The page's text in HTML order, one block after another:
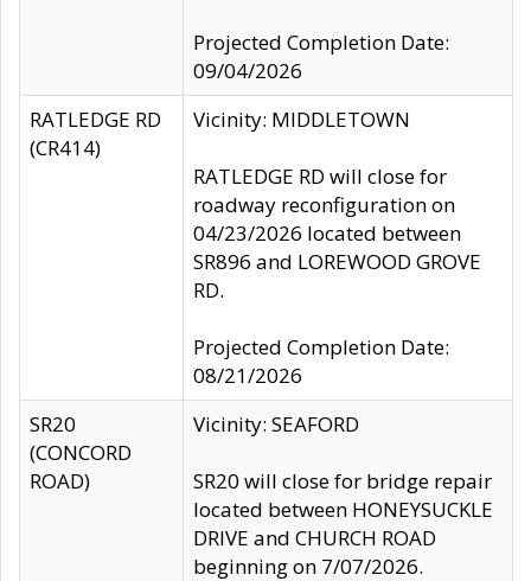
Projected Completion Date:
09/04/2026
RATLEDGE RD
(CR414)
Vicinity: MIDDLETOWN
RATLEDGE RD will close for
roadway reconfiguration on
04/23/2026 located between
SR896 and LOREWOOD GROVE
RD.
Projected Completion Date:
08/21/2026
SR20
(CONCORD
ROAD)
Vicinity: SEAFORD
SR20 will close for bridge repair
located between HONEYSUCKLE
DRIVE and CHURCH ROAD
beginning on 7/07/2026.